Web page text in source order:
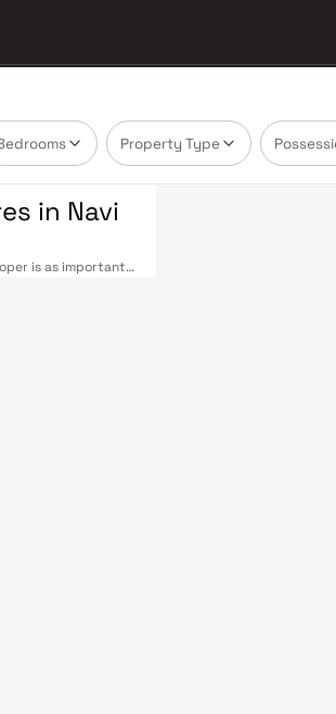
Property Type
in Navi
is as important
values that
railway
CST and Andheri
Sion–Panvel
currently under
the entire
carefully.
with access
Navi Mumbai
Patil Stadium, top
Special
continues to
in Navi
and a curated
features such as
Vishwakarma